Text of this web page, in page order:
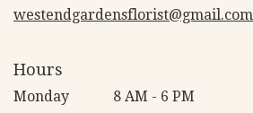
westendgardensflorist@gmail.com
Hours
Monday
8 AM - 6 PM